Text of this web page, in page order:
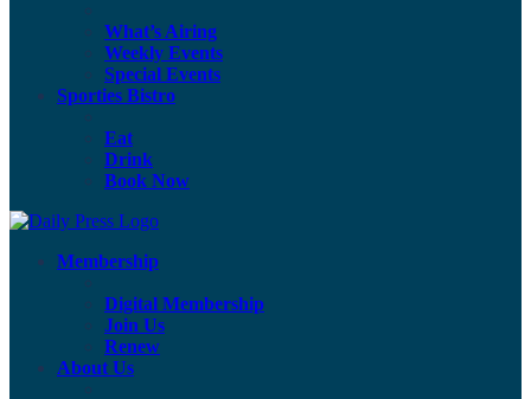
What’s Airing
Weekly Events
Special Events
Sporties Bistro
Eat
Drink
Book Now
Membership
Digital Membership
Join Us
Renew
About Us